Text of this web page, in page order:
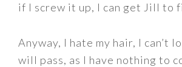
if I screw it up, I can get Jill to
Anyway, I hate my hair, I can’t
will pass, as I have nothing to